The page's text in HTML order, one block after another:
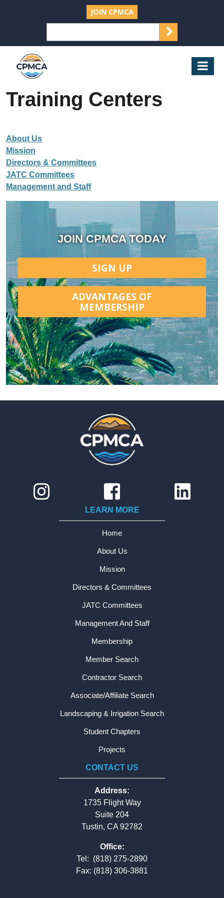
JOIN CPMCA
SEARCH
Training Centers
About Us
Mission
Directors & Committees
JATC Committees
Management and Staff
JOIN CPMCA TODAY
SIGN UP
ADVANTAGES OF
MEMBERSHIP
LEARN MORE
Home
About Us
Mission
Directors & Committees
JATC Committees
Management And Staff
Membership
Member Search
Contractor Search
Associate/Affiliate Search
Landscaping & Irrigation Search
Student Chapters
Projects
CONTACT US
Address:
1735 Flight Way
Suite 204
Tustin, CA 92782
Office:
Tel: (818) 275-2890
Fax: (818) 306-3881